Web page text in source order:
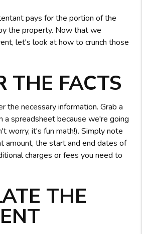
pays for the portion of the
the property. Now that we
let's look at how to crunch those
THE FACTS
the necessary information. Grab a
a spreadsheet because we're going
worry, it's fun math!). Simply note
amount, the start and end dates of
charges or fees you need to
THE